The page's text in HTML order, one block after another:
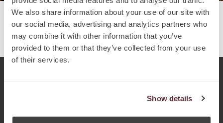
We also share information about your use of our site with
our social media, advertising and analytics partners who
may combine it with other information that you’ve
provided to them or that they’ve collected from your use
of their services.
Show details
Dual Citizenship Report™ .